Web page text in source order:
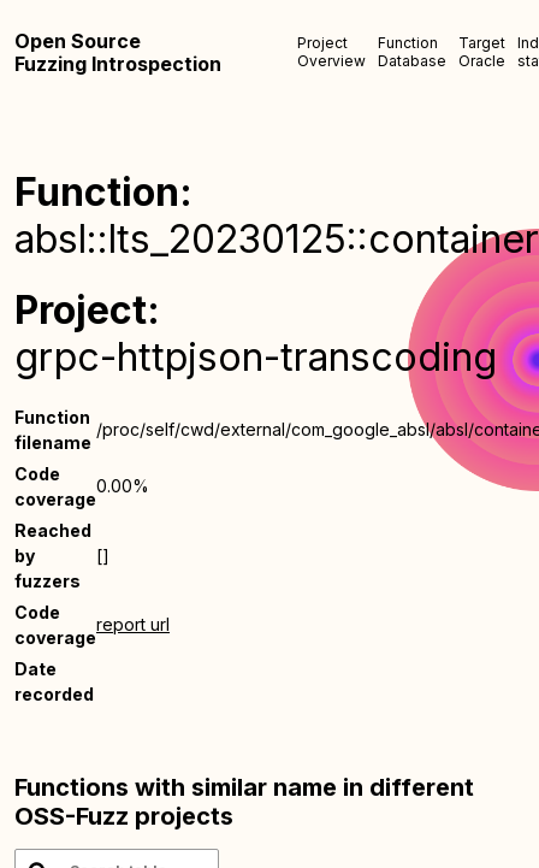
Open Source
Fuzzing Introspection
Project
Overview
Function
Database
Target
Oracle
Function:
Project:
grpc-httpjson-transcoding
Function
filename
/proc/self/cwd/external/com_google_absl/absl/
Code
coverage
0.00%
Reached
by
fuzzers
[]
Code
coverage
report url
Date
recorded
Functions with similar name in different
OSS-Fuzz projects